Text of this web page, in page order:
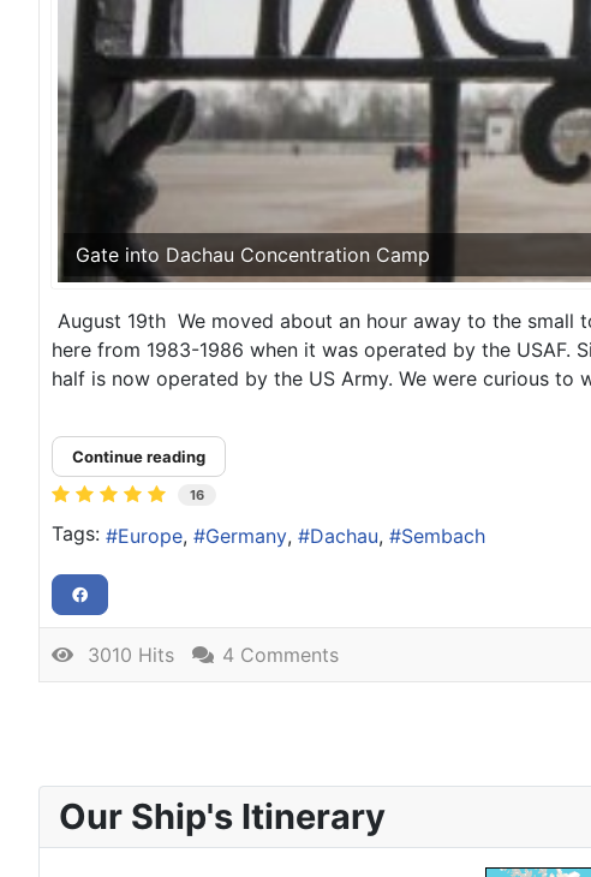
Gate into Dachau Concentration Camp
August 19th We moved about an hour away to the small
here from 1983-1986 when it was operated by the
half is now operated by the US Army. We were curious to
Continue reading
16
Tags: Europe Germany Dachau Sembach
3010 Hits 4 Comments
Our Ship's Itinerary